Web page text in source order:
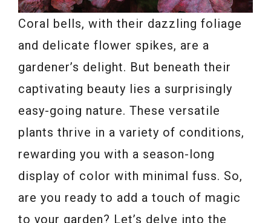
Coral bells, with their dazzling foliage
and delicate flower spikes, are a
gardener’s delight. But beneath their
captivating beauty lies a surprisingly
easy-going nature. These versatile
plants thrive in a variety of conditions,
rewarding you with a season-long
display of color with minimal fuss. So,
are you ready to add a touch of magic
to your garden? Let’s delve into the